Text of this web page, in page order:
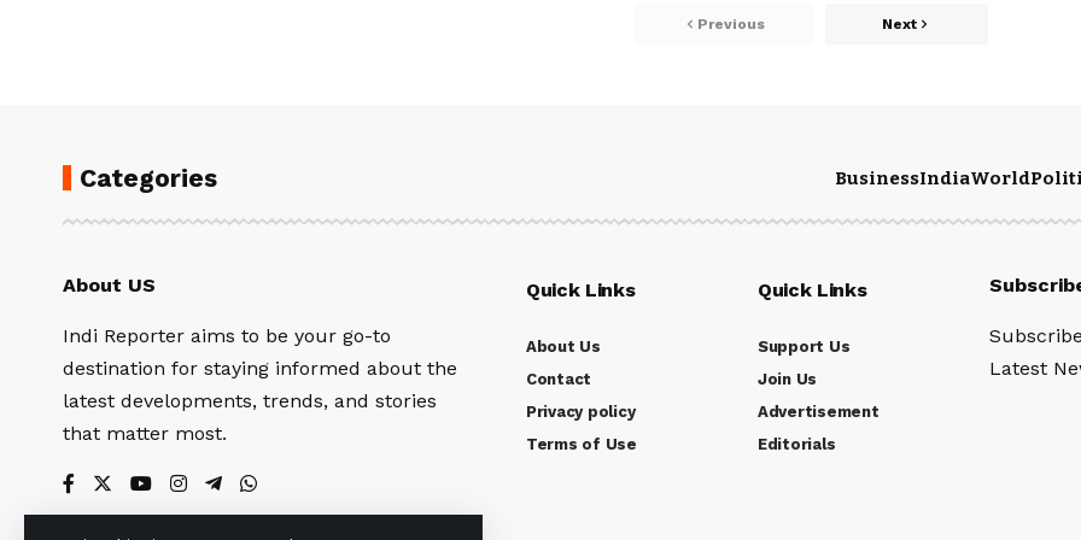
Previous Next
Categories BusinessIndiaWorld
About US
Indi Reporter aims to be your go-to
destination for staying informed about the
latest developments, trends, and stories
that matter most.
Quick Links
About Us
Contact
Privacy policy
Terms of Use
Quick Links
Support Us
Join Us
Advertisement
Editorials
Latest